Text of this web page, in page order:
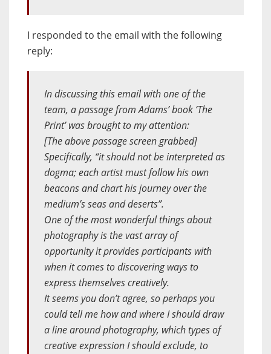
I responded to the email with the following
reply:
In discussing this email with one of the
team, a passage from Adams’ book ‘The
Print’ was brought to my attention:
[The above passage screen grabbed]
Specifically, “it should not be interpreted as
dogma; each artist must follow his own
beacons and chart his journey over the
medium’s seas and deserts”.
One of the most wonderful things about
photography is the vast array of
opportunity it provides participants with
when it comes to discovering ways to
express themselves creatively.
It seems you don’t agree, so perhaps you
could tell me how and where I should draw
a line around photography, which types of
creative expression I should exclude, to